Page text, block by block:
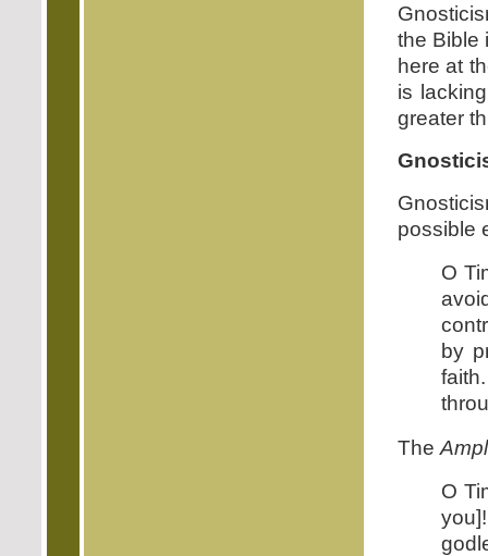
the Bible
here at
is
greater
possible
O
by
The
O